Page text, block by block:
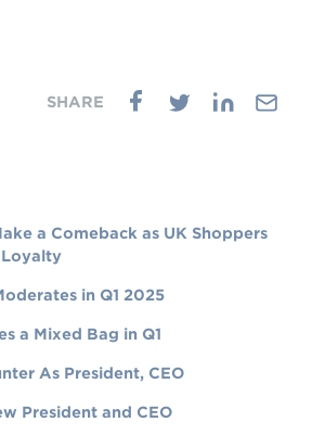
a Comeback as UK Shoppers
Loyalty
in Q1 2025
a Mixed Bag in Q1
As President, CEO
President and CEO